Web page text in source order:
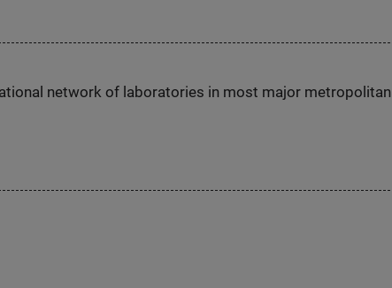
network of laboratories in most major metropolitan